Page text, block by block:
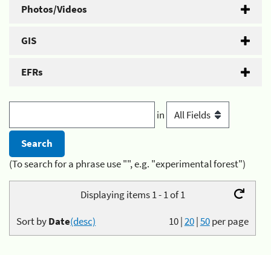
Photos/Videos
GIS
EFRs
in
(To search for a phrase use "", e.g. "experimental forest")
Displaying items 1 - 1 of 1
10|20|50per page
Sort byDate(desc)